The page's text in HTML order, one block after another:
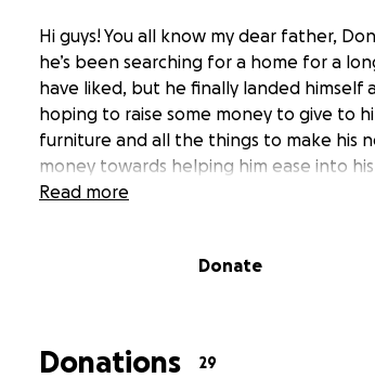
Hi guys! You all know my dear father,
he’s been searching for a home for a
have liked, but he finally landed himself
hoping to raise some money to give to
furniture and all the things to make his
money towards helping him ease into
Read more
Donate
Donations 29